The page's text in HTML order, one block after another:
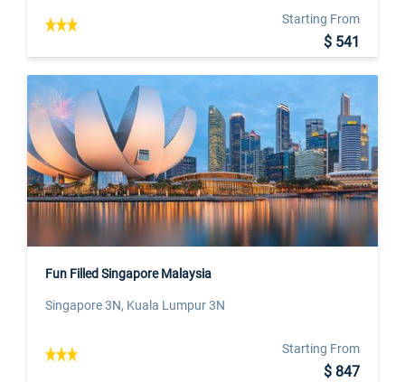
Starting From
$ 541
Fun Filled Singapore Malaysia
Singapore 3N, Kuala Lumpur 3N
Starting From
$ 847